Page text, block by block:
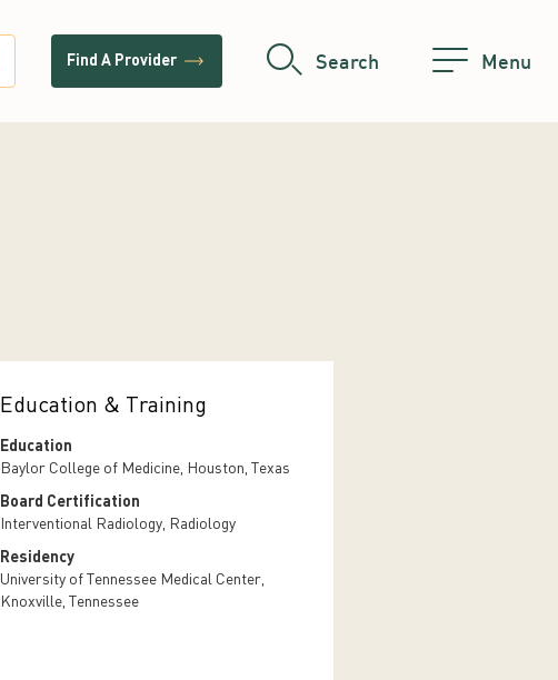
Find A Provider trending_flat Search Menu
Education & Training
Education
Baylor College of Medicine, Houston, Texas
Board Certification
Interventional Radiology, Radiology
Residency
University of Tennessee Medical Center,
Knoxville, Tennessee